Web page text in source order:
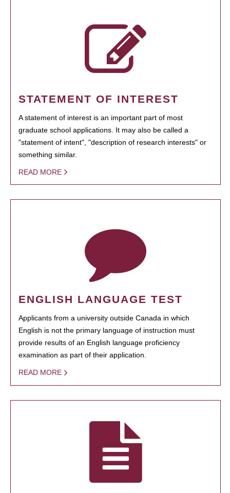
STATEMENT OF INTEREST
A statement of interest is an important part of most
graduate school applications. It may also be called a
"statement of intent", "description of research interests" or
something similar.
READ MORE
ENGLISH LANGUAGE TEST
Applicants from a university outside Canada in which
English is not the primary language of instruction must
provide results of an English language proficiency
examination as part of their application.
READ MORE